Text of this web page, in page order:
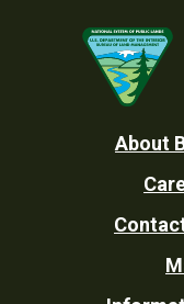
About